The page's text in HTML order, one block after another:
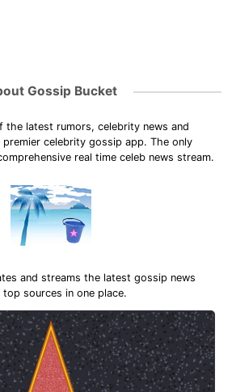
Gossip Bucket
the latest rumors, celebrity news and
celebrity gossip app. The only
real time celeb news stream.
and streams the latest gossip news
sources in one place.